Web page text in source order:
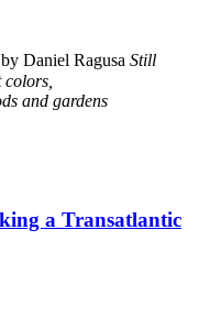
Daniel Ragusa Still
and gardens
a Transatlantic